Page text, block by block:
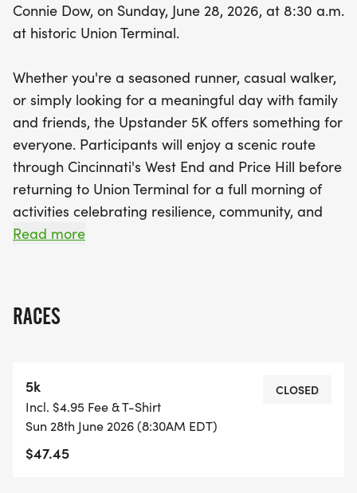
Connie Dow, on Sunday, June 28, 2026, at 8:30 a.m.
at historic Union Terminal.
Whether you're a seasoned runner, casual walker,
or simply looking for a meaningful day with family
and friends, the Upstander 5K offers something for
everyone. Participants will enjoy a scenic route
through Cincinnati's West End and Price Hill before
returning to Union Terminal for a full morning of
activities celebrating resilience, community, and
the power of standing up for others.
Upstander 5K t-shirt, a finisher medal featuring
snacks and refreshments, a DJ, and a high-energy
finish line atmosphere.
FAMILY DAY ACTIVITIES INSIDE AND OUTSIDE OF
Read more
RACES
5k
Incl. $4.95 Fee & T-Shirt
Sun 28th June 2026 (8:30AM EDT)
$47.45
CLOSED